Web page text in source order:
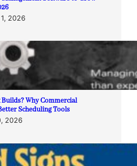
2026
Why Commercial
Scheduling Tools
2026